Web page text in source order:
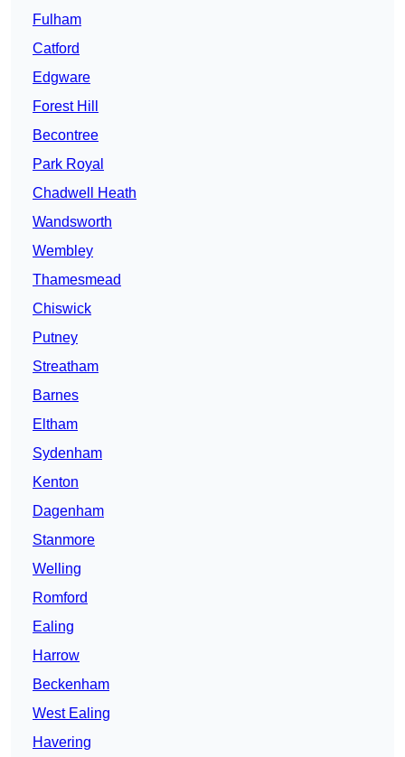
Fulham
Catford
Edgware
Forest Hill
Becontree
Park Royal
Chadwell Heath
Wandsworth
Wembley
Thamesmead
Chiswick
Putney
Streatham
Barnes
Eltham
Sydenham
Kenton
Dagenham
Stanmore
Welling
Romford
Ealing
Harrow
Beckenham
West Ealing
Havering